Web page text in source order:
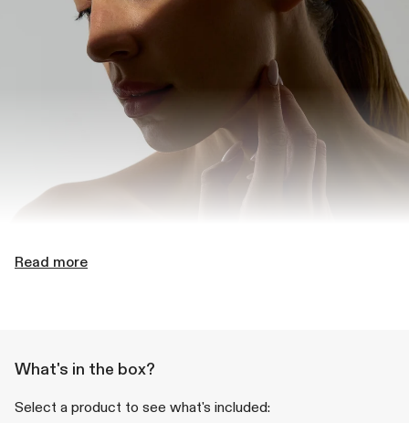
Read more
What's in the box?
Select a product to see what's included: